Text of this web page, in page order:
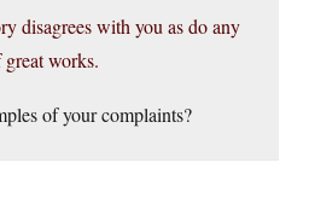
disagrees with you as do any
works.
of your complaints?